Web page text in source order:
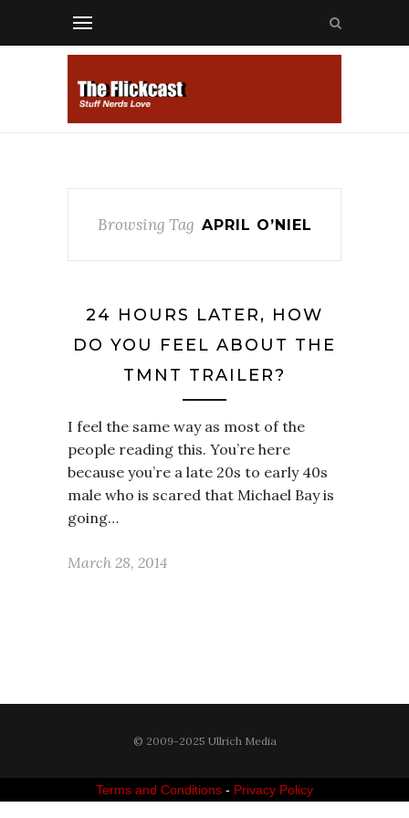
Browsing Tag APRIL O’NIEL
24 HOURS LATER, HOW
DO YOU FEEL ABOUT THE
TMNT TRAILER?
I feel the same way as most of the
people reading this. You’re here
because you’re a late 20s to early 40s
male who is scared that Michael Bay is
going…
March 28, 2014
© 2009-2025 Ullrich Media
Terms and Conditions - Privacy Policy